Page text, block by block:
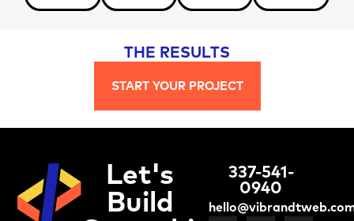
THE RESULTS
START YOUR PROJECT
Let's
Build
337-541-
0940